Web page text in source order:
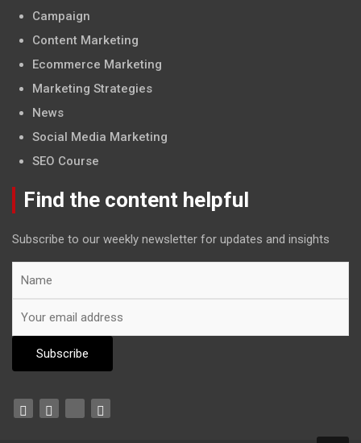
Campaign
Content Marketing
Ecommerce Marketing
Marketing Strategies
News
Social Media Marketing
SEO Course
Find the content helpful
Subscribe to our weekly newsletter for updates and insights